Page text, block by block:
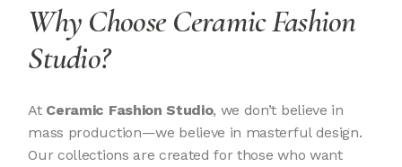
Why Choose Ceramic Fashion
Studio?
At Ceramic Fashion Studio, we don’t believe in
mass production—we believe in masterful design.
Our collections are created for those who want